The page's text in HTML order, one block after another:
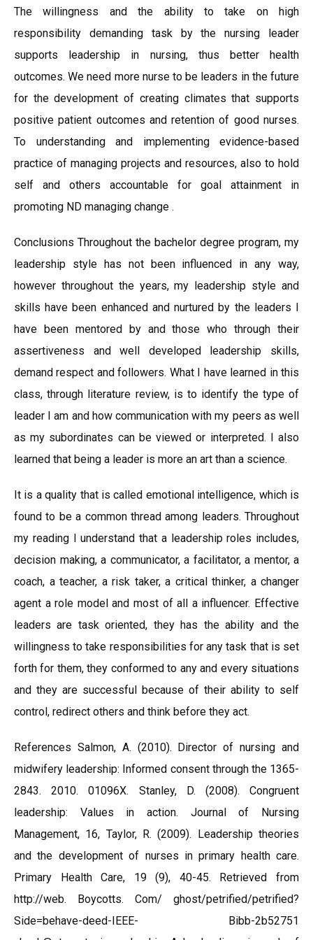
The willingness and the ability to take on high
responsibility demanding task by the nursing leader
supports leadership in nursing, thus better health
outcomes. We need more nurse to be leaders in the future
for the development of creating climates that supports
positive patient outcomes and retention of good nurses.
To understanding and implementing evidence-based
practice of managing projects and resources, also to hold
self and others accountable for goal attainment in
promoting ND managing change .
Conclusions Throughout the bachelor degree program, my
leadership style has not been influenced in any way,
however throughout the years, my leadership style and
skills have been enhanced and nurtured by the leaders I
have been mentored by and those who through their
assertiveness and well developed leadership skills,
demand respect and followers. What I have learned in this
class, through literature review, is to identify the type of
leader I am and how communication with my peers as well
as my subordinates can be viewed or interpreted. I also
learned that being a leader is more an art than a science.
It is a quality that is called emotional intelligence, which is
found to be a common thread among leaders. Throughout
my reading I understand that a leadership roles includes,
decision making, a communicator, a facilitator, a mentor, a
coach, a teacher, a risk taker, a critical thinker, a changer
agent a role model and most of all a influencer. Effective
leaders are task oriented, they has the ability and the
willingness to take responsibilities for any task that is set
forth for them, they conformed to any and every situations
and they are successful because of their ability to self
control, redirect others and think before they act.
References Salmon, A. (2010). Director of nursing and
midwifery leadership: Informed consent through the 1365-
2843. 2010. 01096X. Stanley, D. (2008). Congruent
leadership: Values in action. Journal of Nursing
Management, 16, Taylor, R. (2009). Leadership theories
and the development of nurses in primary health care.
Primary Health Care, 19 (9), 40-45. Retrieved from
http://web. Boycotts. Com/ ghost/petrified/petrified?
Side=behave-deed-IEEE- Bibb-2b52751